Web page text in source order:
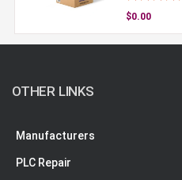
$0.00
OTHER LINKS
Manufacturers
PLC Repair